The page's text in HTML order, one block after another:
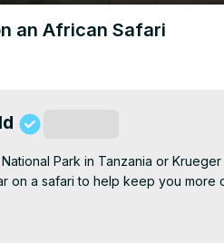
an African Safari
Park in Tanzania or
on a safari to help keep you